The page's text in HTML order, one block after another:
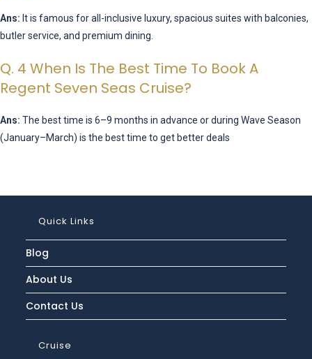
Ans: It is famous for all-inclusive luxury, spacious suites with balconies,
butler service, and premium dining.
Q. 4 When Is The Best Time To Book A
Regent Seven Seas Cruise?
Ans: The best time is 6–9 months in advance or during Wave Season
(January–March) is the best time to get better deals
Quick Links
Blog
About Us
Contact Us
Cruise